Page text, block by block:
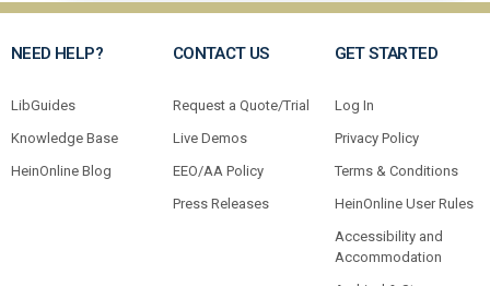
NEED HELP?
LibGuides
Knowledge Base
HeinOnline Blog
CONTACT US
Request a Quote/Trial
Live Demos
EEO/AA Policy
Press Releases
GET STARTED
Log In
Privacy Policy
Terms & Conditions
HeinOnline User Rules
Accessibility and
Accommodation